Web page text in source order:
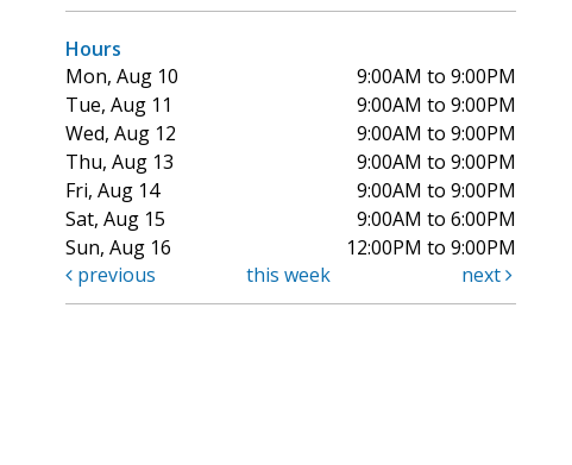
Hours
Mon, Aug 10
9:00AM to 9:00PM
Tue, Aug 11
9:00AM to 9:00PM
Wed, Aug 12
9:00AM to 9:00PM
Thu, Aug 13
9:00AM to 9:00PM
Fri, Aug 14
9:00AM to 9:00PM
Sat, Aug 15
9:00AM to 6:00PM
Sun, Aug 16
12:00PM to 9:00PM
previous
this week next